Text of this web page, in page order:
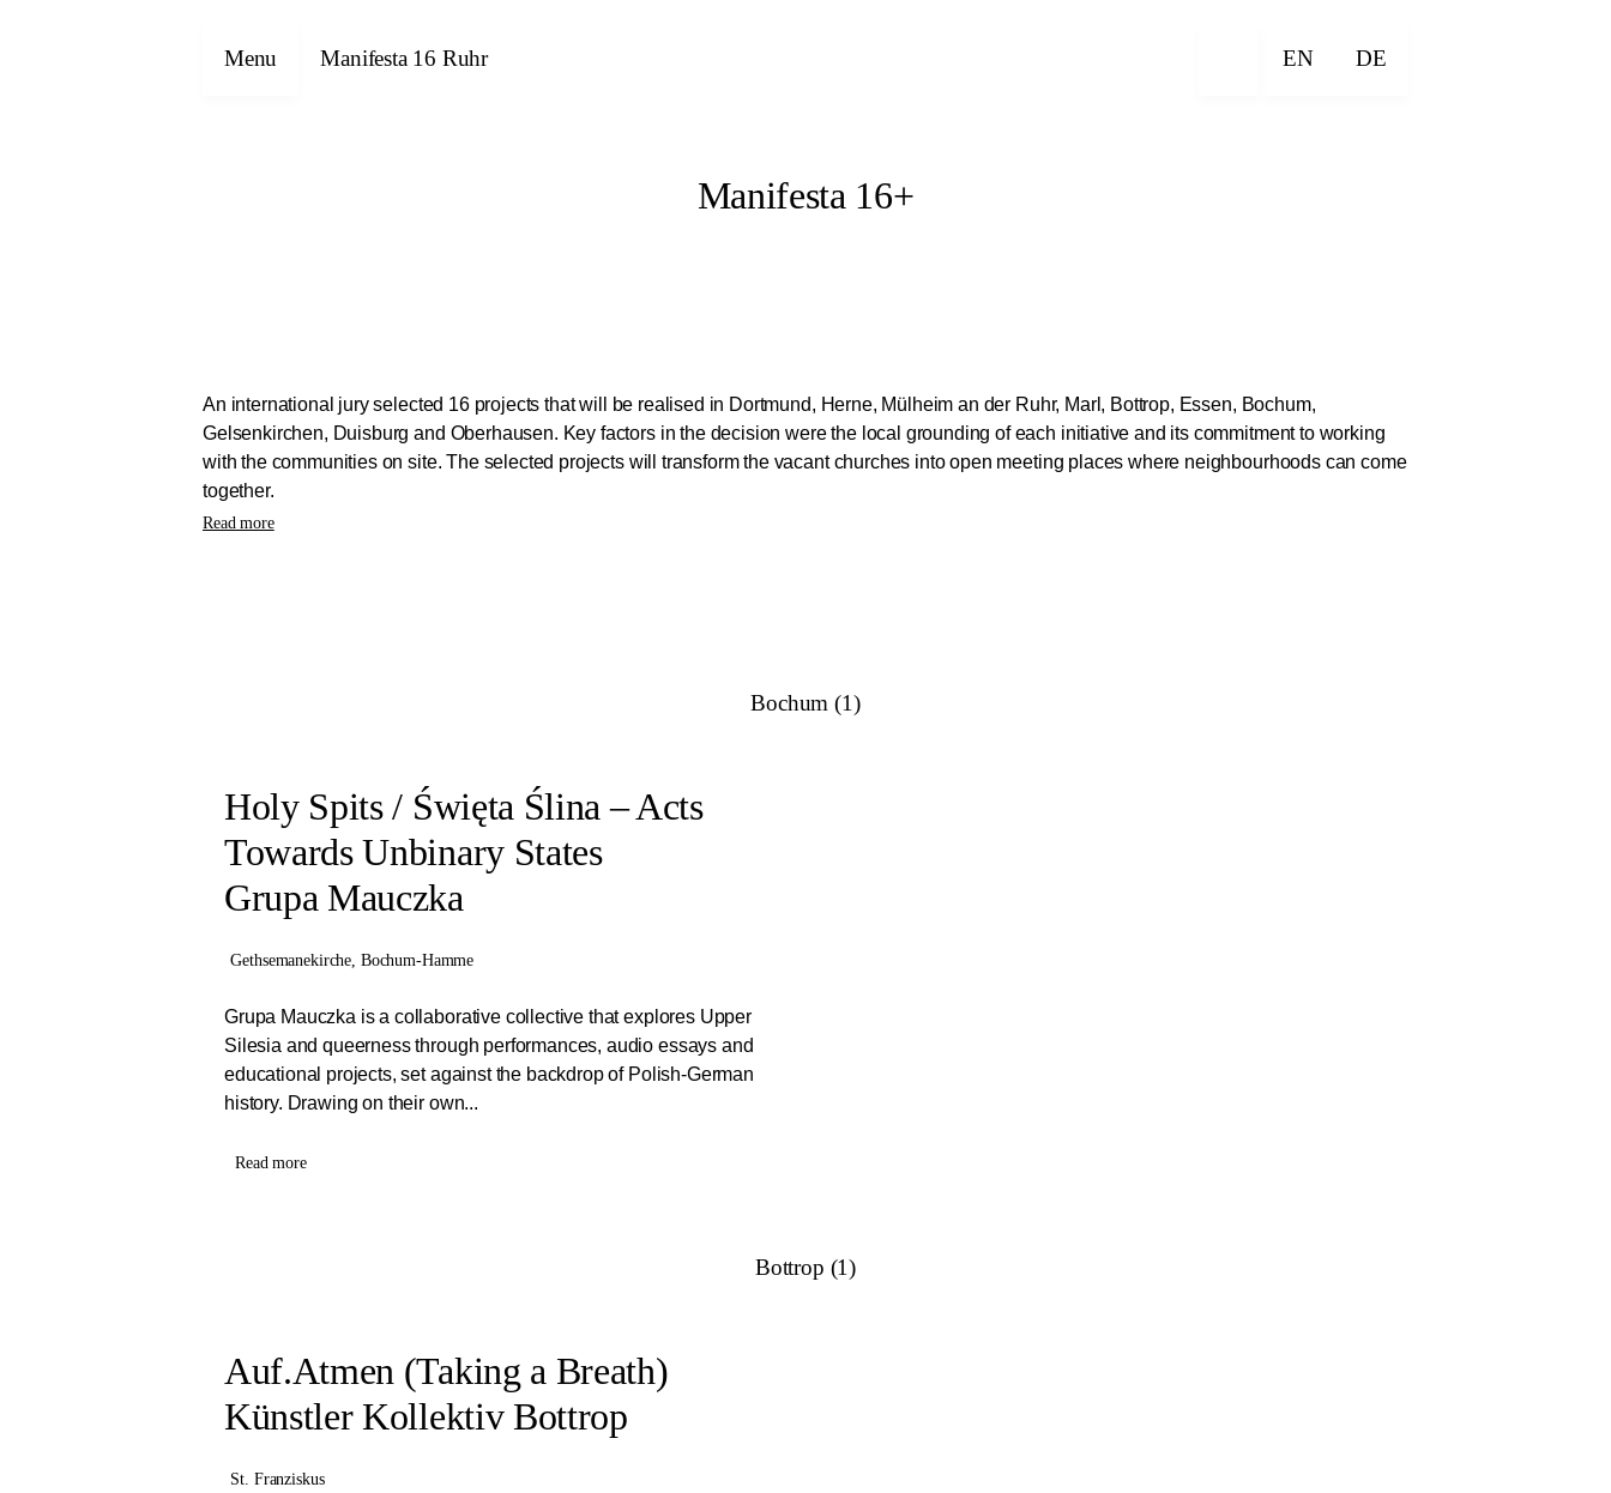
Menu Manifesta 16 Ruhr EN DE
Manifesta 16+
An international jury selected 16 projects that will be realised in Dortmund, Herne, Mülheim an der Ruhr, Marl, Bottrop, Essen, Bochum,
Gelsenkirchen, Duisburg and Oberhausen. Key factors in the decision were the local grounding of each initiative and its commitment to working
with the communities on site. The selected projects will transform the vacant churches into open meeting places where neighbourhoods can come
together.
The projects will be implemented as part of the Manifesta 16 + Programme from 21st of June to 4th of October 2026. They highlight the potential of
Read more
Bochum (1)
Holy Spits / Święta Ślina – Acts
Towards Unbinary States
Grupa Mauczka
Gethsemanekirche, Bochum-Hamme
Grupa Mauczka is a collaborative collective that explores Upper
Silesia and queerness through performances, audio essays and
educational projects, set against the backdrop of Polish-German
history. Drawing on their own...
Read more
Bottrop (1)
Auf.Atmen (Taking a Breath)
Künstler Kollektiv Bottrop
St. Franziskus